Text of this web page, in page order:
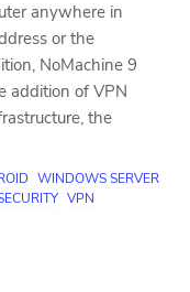
anywhere in
or the
NoMachine 9
addition of VPN
the
WINDOWS SERVER
VPN